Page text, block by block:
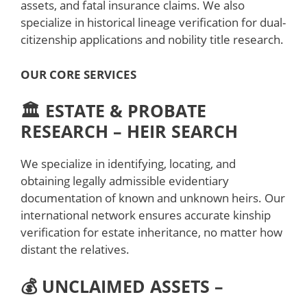
assets, and fatal insurance claims. We also
specialize in historical lineage verification for dual-
citizenship applications and nobility title research.
OUR CORE SERVICES
🏛️ ESTATE & PROBATE
RESEARCH – HEIR SEARCH
We specialize in identifying, locating, and
obtaining legally admissible evidentiary
documentation of known and unknown heirs. Our
international network ensures accurate kinship
verification for estate inheritance, no matter how
distant the relatives.
💰 UNCLAIMED ASSETS –